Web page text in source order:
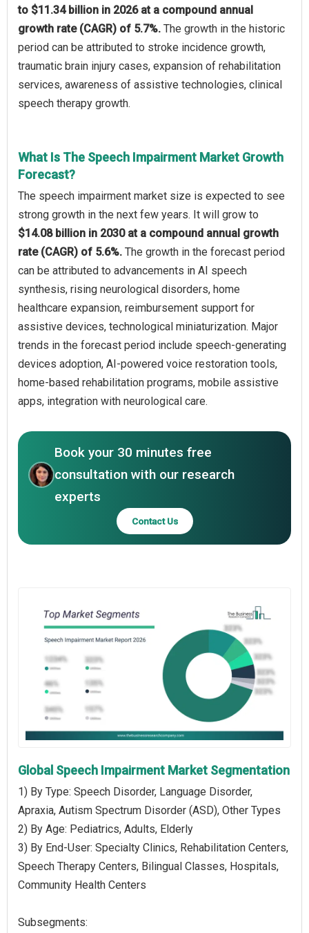
to $11.34 billion in 2026 at a compound annual
growth rate (CAGR) of 5.7%. The growth in the historic
period can be attributed to stroke incidence growth,
traumatic brain injury cases, expansion of rehabilitation
services, awareness of assistive technologies, clinical
speech therapy growth.
What Is The Speech Impairment Market Growth
Forecast?
The speech impairment market size is expected to see
strong growth in the next few years. It will grow to
$14.08 billion in 2030 at a compound annual growth
rate (CAGR) of 5.6%. The growth in the forecast period
can be attributed to advancements in AI speech
synthesis, rising neurological disorders, home
healthcare expansion, reimbursement support for
assistive devices, technological miniaturization. Major
trends in the forecast period include speech-generating
devices adoption, AI-powered voice restoration tools,
home-based rehabilitation programs, mobile assistive
apps, integration with neurological care.
Book your 30 minutes free
consultation with our research
experts
Contact Us
Global Speech Impairment Market Segmentation
1) By Type: Speech Disorder, Language Disorder,
Apraxia, Autism Spectrum Disorder (ASD), Other Types
2) By Age: Pediatrics, Adults, Elderly
3) By End-User: Specialty Clinics, Rehabilitation Centers,
Speech Therapy Centers, Bilingual Classes, Hospitals,
Community Health Centers
Subsegments: